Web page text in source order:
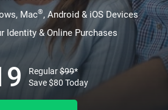
Mac®, Android & iOS Devices
Identity & Online Purchases
Regular$99*
Save$80 Today